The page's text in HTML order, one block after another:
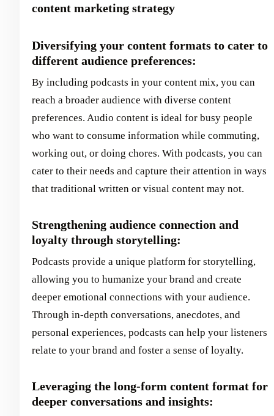
content marketing strategy
Diversifying your content formats to cater to
different audience preferences:
By including podcasts in your content mix, you can
reach a broader audience with diverse content
preferences. Audio content is ideal for busy people
who want to consume information while commuting,
working out, or doing chores. With podcasts, you can
cater to their needs and capture their attention in ways
that traditional written or visual content may not.
Strengthening audience connection and
loyalty through storytelling:
Podcasts provide a unique platform for storytelling,
allowing you to humanize your brand and create
deeper emotional connections with your audience.
Through in-depth conversations, anecdotes, and
personal experiences, podcasts can help your listeners
relate to your brand and foster a sense of loyalty.
Leveraging the long-form content format for
deeper conversations and insights: